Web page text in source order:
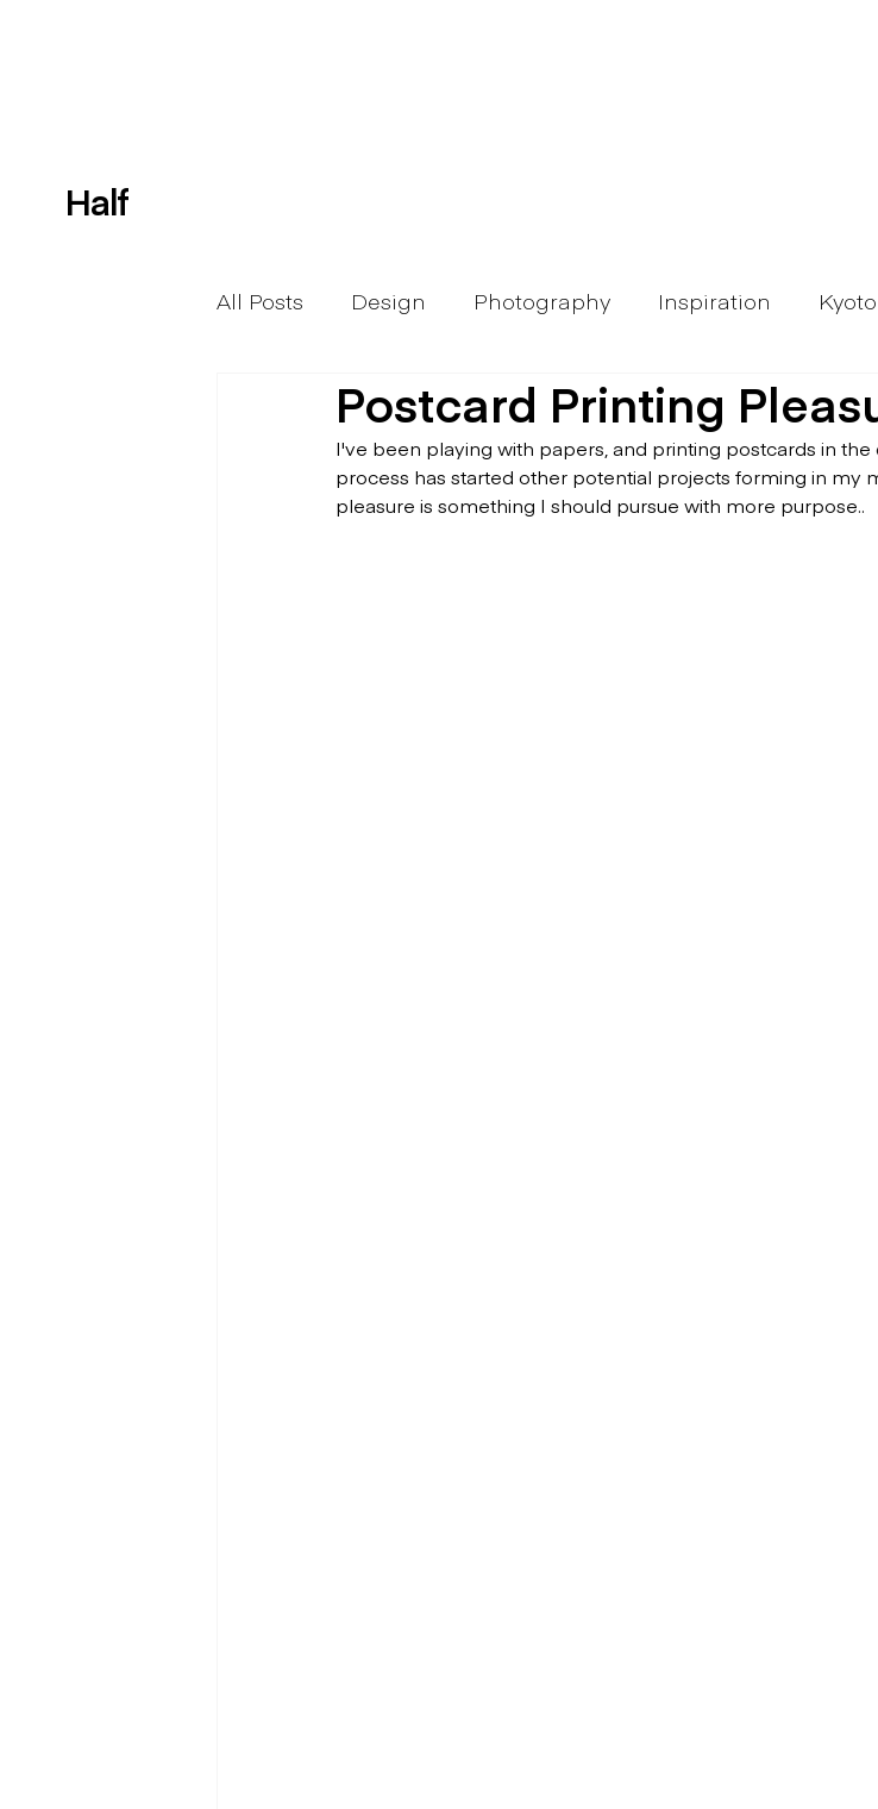
Half
All Posts Design Photography Inspiration Kyoto
Postcard Printing
I've been playing with papers, and printing postcards in
process has started other potential projects forming in my
pleasure is something I should pursue with more purpose..